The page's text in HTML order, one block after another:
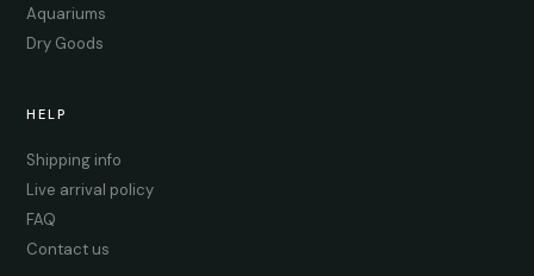
Aquariums
Dry Goods
HELP
Shipping info
Live arrival policy
FAQ
Contact us